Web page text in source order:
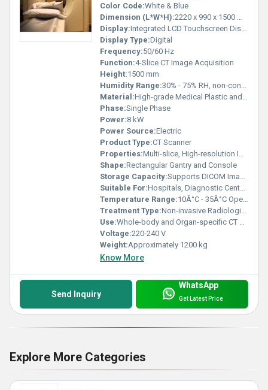
Color Code:White & Blue
Dimension (L*W*H):2220 x 990 x 1500 mm
Display:Integrated LCD Touchscreen Display
Display Type:Digital
Frequency:50/60 Hz
Function:4-Slice CT Image Acquisition
Height:1500 mm
Humidity Range:30% - 75% RH, non-condensing
Material:High-grade Medical Plastic and Metal
Phase:Single Phase
Power:8 kW
Power Source:Electric
Product Type:CT Scanner
Properties:Multi-slice, High-resolution Imaging
Shape:Rectangular Gantry and Console
Storage Capacity:Supports DICOM Image Storage
Suitable For:Hospitals, Diagnostic Centers
Temperature Range:10Â°C - 35Â°C Operating
Treatment Type:Non-invasive Radiological Diagnostics
Use:Whole-body and Organ-specific CT Scanning
Voltage:220-240 V
Weight:Approximately 1200 kg
Know More
Send Inquiry
WhatsApp
Get Latest Price
Explore More Categories